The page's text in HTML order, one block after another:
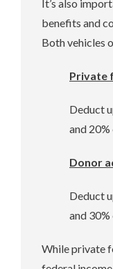
It’s also
benefits and
Both vehicles
Private
Deduct
and
Donor
Deduct
and
While private